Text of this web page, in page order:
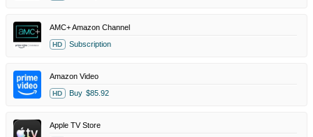
AMC+ Amazon Channel
HD Subscription
Amazon Video
HD Buy $85.92
Apple TV Store